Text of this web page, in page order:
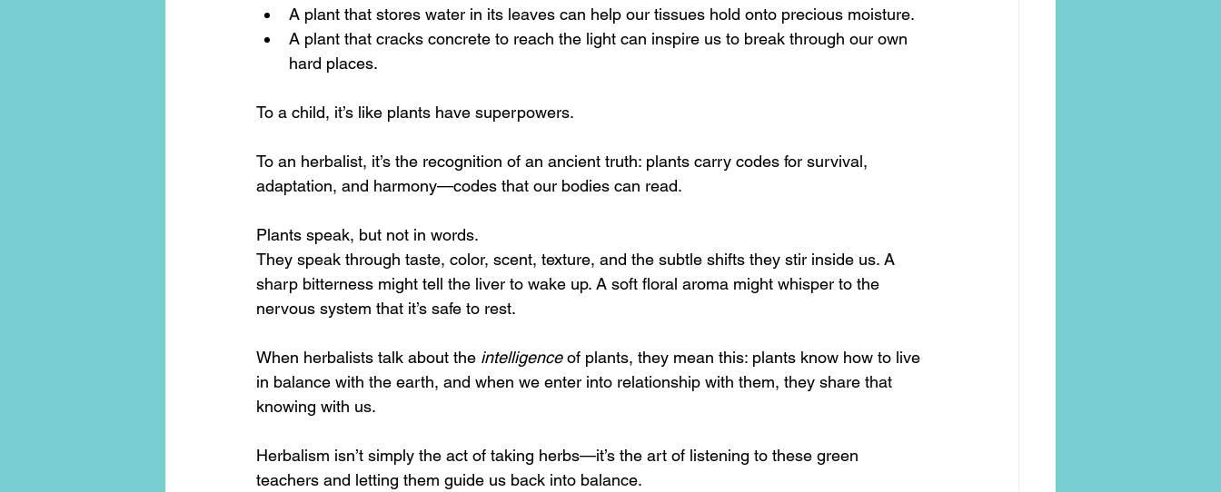
A plant that stores water in its leaves can help our tissues hold onto precious moisture.
A plant that cracks concrete to reach the light can inspire us to break through our own
hard places.
To a child, it’s like plants have superpowers.
To an herbalist, it’s the recognition of an ancient truth: plants carry codes for survival,
adaptation, and harmony—codes that our bodies can read.
Plants speak, but not in words.
They speak through taste, color, scent, texture, and the subtle shifts they stir inside us. A
sharp bitterness might tell the liver to wake up. A soft floral aroma might whisper to the
nervous system that it’s safe to rest.
When herbalists talk about the intelligence of plants, they mean this: plants know how to live
in balance with the earth, and when we enter into relationship with them, they share that
knowing with us.
Herbalism isn’t simply the act of taking herbs—it’s the art of listening to these green
teachers and letting them guide us back into balance.